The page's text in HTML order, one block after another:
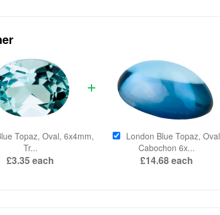
Topaz, Oval, 6x4mm,
Tr...
£3.35each
London Blue Topaz, Oval
Cabochon 6x...
£14.68each